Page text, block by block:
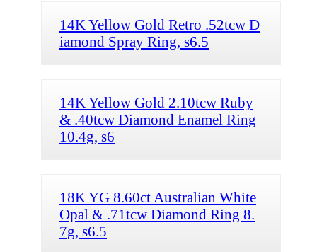
14K Yellow Gold Retro .52tcw D
iamond Spray Ring, s6.5
14K Yellow Gold 2.10tcw Ruby
& .40tcw Diamond Enamel Ring
10.4g, s6
18K YG 8.60ct Australian White
Opal & .71tcw Diamond Ring 8.
7g, s6.5